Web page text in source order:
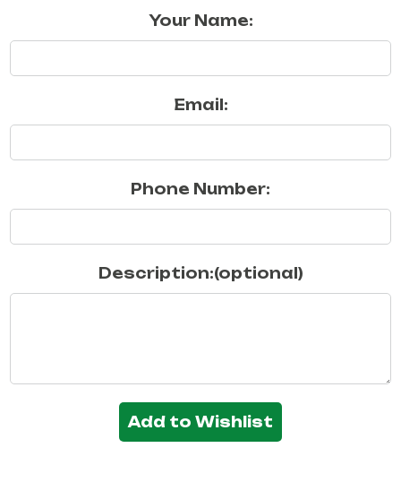
Your Name:
Email:
Phone Number:
Description:(optional)
Add to Wishlist